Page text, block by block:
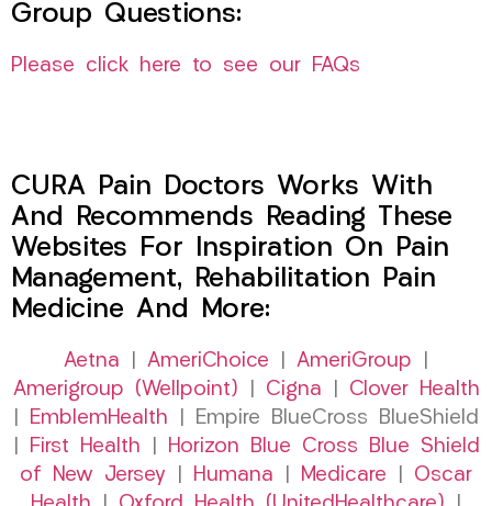
Group Questions:
Please click here to see our FAQs
CURA Pain Doctors Works With
And Recommends Reading These
Websites For Inspiration On Pain
Management, Rehabilitation Pain
Medicine And More:
Aetna AmeriChoice AmeriGroup
Amerigroup (Wellpoint)
Cigna
Clover Health
EmblemHealth | Empire BlueCross BlueShield
First Health
Horizon Blue Cross Blue Shield
of New Jersey
Humana Medicare
Oscar